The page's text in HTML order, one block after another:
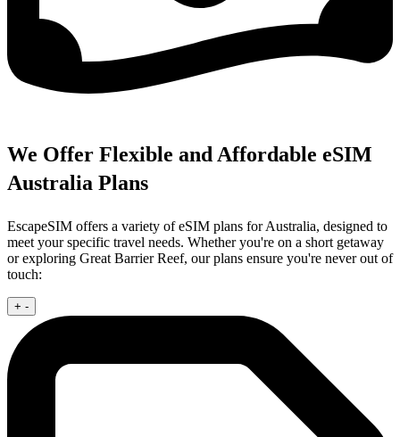
We Offer Flexible and Affordable eSIM
Australia Plans
EscapeSIM offers a variety of eSIM plans for Australia, designed to
meet your specific travel needs. Whether you're on a short getaway
or exploring Great Barrier Reef, our plans ensure you're never out of
touch:
+ -